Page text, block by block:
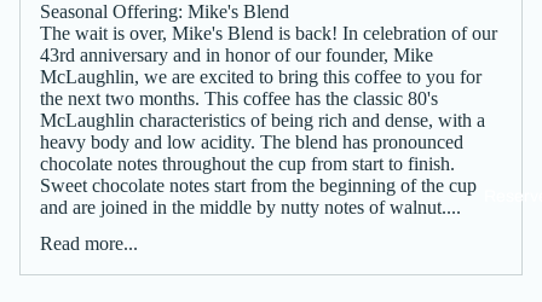
Seasonal Offering: Mike's Blend
The wait is over, Mike's Blend is back! In celebration of our
43rd anniversary and in honor of our founder, Mike
McLaughlin, we are excited to bring this coffee to you for
the next two months. This coffee has the classic 80's
McLaughlin characteristics of being rich and dense, with a
heavy body and low acidity. The blend has pronounced
chocolate notes throughout the cup from start to finish.
Sweet chocolate notes start from the beginning of the cup
and are joined in the middle by nutty notes of walnut....
Read more...